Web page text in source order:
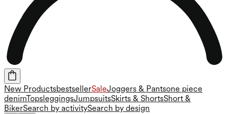
New ProductsbestsellerSaleJoggers & Pantsone piece
denimTops leggingsJumpsuitsSkirts & ShortsShort &
BikerSearch by activitySearch by design